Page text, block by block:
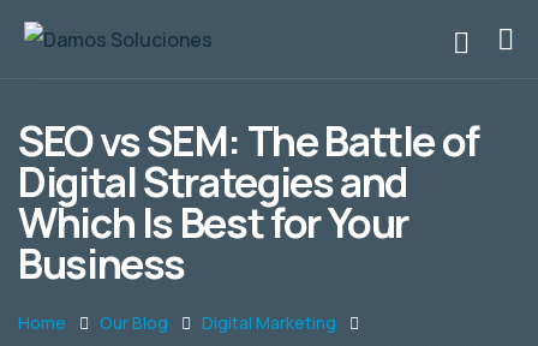
SEO vs SEM: The Battle of
Digital Strategies and
Which Is Best for Your
Business
Home Our Blog
Digital Marketing